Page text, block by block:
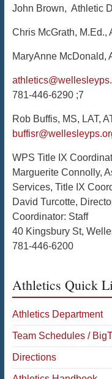
John Brown, Athletic
Chris McGrath, M.Ed.,
MaryAnne McDonald,
781-446-6290 ;7
Rob Buffis, MS, LAT,
WPS Title IX
Marguerite Connolly,
Services, Title IX
David Turcotte,
Coordinator: Staff
40 Kingsbury St,
781-446-6200
Athletics Quick
Athletics Department
Team Schedules /
Directions